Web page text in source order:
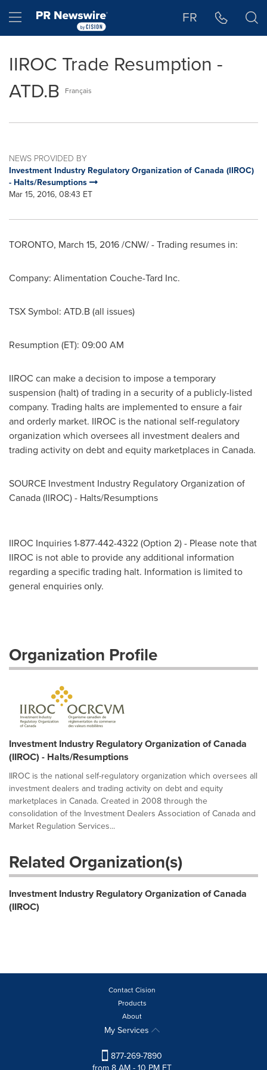
Hamburger menu FR
IIROC Trade Resumption -
ATD.B
Français
NEWS PROVIDED BY
Investment Industry Regulatory Organization of Canada (IIROC)
- Halts/Resumptions
Mar 15, 2016, 08:43 ET
TORONTO, March 15, 2016/CNW/ - Trading resumes in:
Company: Alimentation Couche-Tard Inc.
TSX Symbol: ATD.B (all issues)
Resumption (ET): 09:00 AM
IIROC can make a decision to impose a temporary
suspension (halt) of trading in a security of a publicly-listed
company. Trading halts are implemented to ensure a fair
and orderly market. IIROC is the national self-regulatory
organization which oversees all investment dealers and
trading activity on debt and equity marketplaces in Canada.
SOURCE Investment Industry Regulatory Organization of
Canada(IIROC) - Halts/Resumptions
IIROC Inquiries 1-877-442-4322 (Option 2) - Please note that
IIROC is not able to provide any additional information
regarding a specific trading halt. Information is limited to
general enquiries only.
Organization Profile
Investment Industry Regulatory Organization of Canada
(IIROC) - Halts/Resumptions
IIROC is the national self-regulatory organization which oversees all
investment dealers and trading activity on debt and equity
marketplaces in Canada. Created in 2008 through the
consolidation of the Investment Dealers Association of Canada and
Market Regulation Services...
Related Organization(s)
Investment Industry Regulatory Organization of Canada
(IIROC)
Contact Cision
Products
About
My Services
877-269-7890